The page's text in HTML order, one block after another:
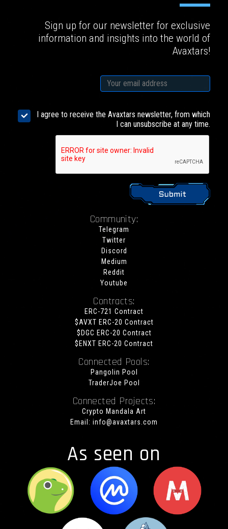
Sign up for our newsletter for exclusive
information and insights into the world of
Avaxtars!
I agree to receive the Avaxtars newsletter, from which
I can unsubscribe at any time.
Community:
Telegram
Twitter
Discord
Medium
Reddit
Youtube
Contracts:
ERC-721 Contract
$AVXT ERC-20 Contract
$DGC ERC-20 Contract
$ENXT ERC-20 Contract
Connected Pools:
Pangolin Pool
TraderJoe Pool
Connected Projects:
Crypto Mandala Art
Email: info@avaxtars.com
As seen on